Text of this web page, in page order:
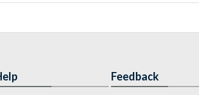
Feedback